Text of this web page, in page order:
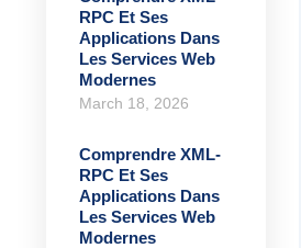
RPC Et Ses
Applications Dans
Les Services Web
Modernes
March 18, 2026
Comprendre XML-
RPC Et Ses
Applications Dans
Les Services Web
Modernes